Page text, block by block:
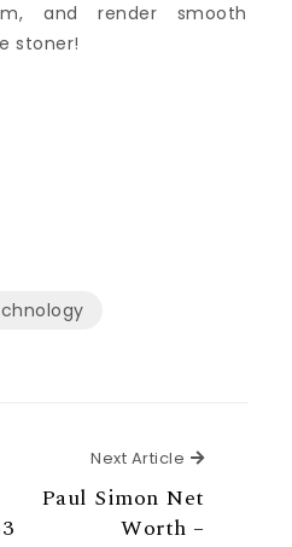
and render smooth
stoner!
Previous ArticleNext Article Next
Paul Simon Net
Worth –